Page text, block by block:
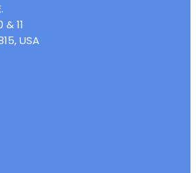
& 11
USA